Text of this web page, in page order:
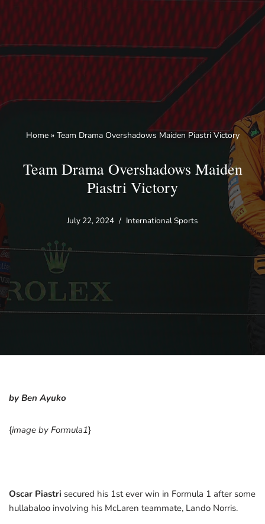
Skip
to
content
Home» Team Drama Overshadows Maiden Piastri Victory
Team Drama Overshadows Maiden
Piastri Victory
July 22, 2024 International Sports
by Ben Ayuko
{image by Formula1}
Oscar Piastri secured his 1st ever win in Formula 1 after some
hullabaloo involving his McLaren teammate, Lando Norris.